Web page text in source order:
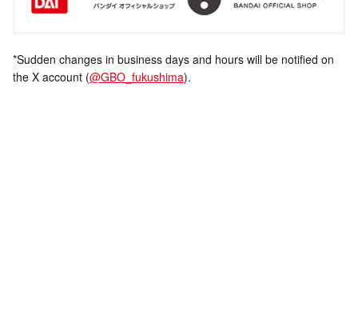
*Sudden changes in business days and hours will be notified on
the X account (@GBO_fukushima).